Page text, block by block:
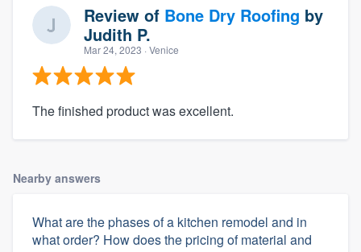
Review of Bone Dry Roofing by
Judith P.
Mar 24, 2023 · Venice
The finished product was excellent.
Nearby answers
What are the phases of a kitchen remodel and in
what order? How does the pricing of material and